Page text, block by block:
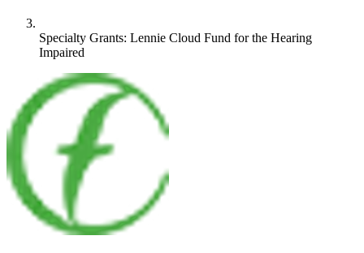
Specialty Grants: Lennie Cloud Fund for the Hearing
Impaired